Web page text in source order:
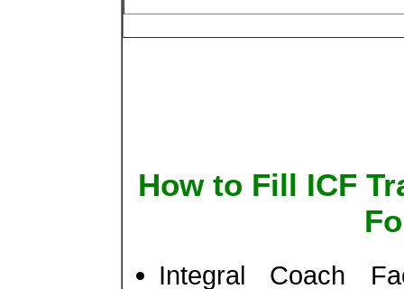
How to Fill ICF
Integral Coach